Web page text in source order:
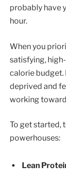
probably have
hour.
When you
satisfying,
calorie budget.
deprived and
working
To get started,
powerhouses:
Lean